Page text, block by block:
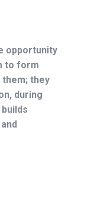
opportunity
to form
they
during